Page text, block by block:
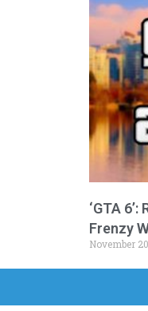
‘GTA
Frenzy
November